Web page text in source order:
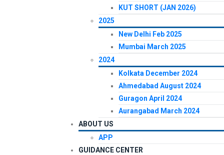
KUT SHORT (JAN 2026)
2025
New Delhi Feb 2025
Mumbai March 2025
2024
Kolkata December 2024
Ahmedabad August 2024
Guragon April 2024
Aurangabad March 2024
ABOUT US
APP
GUIDANCE CENTER